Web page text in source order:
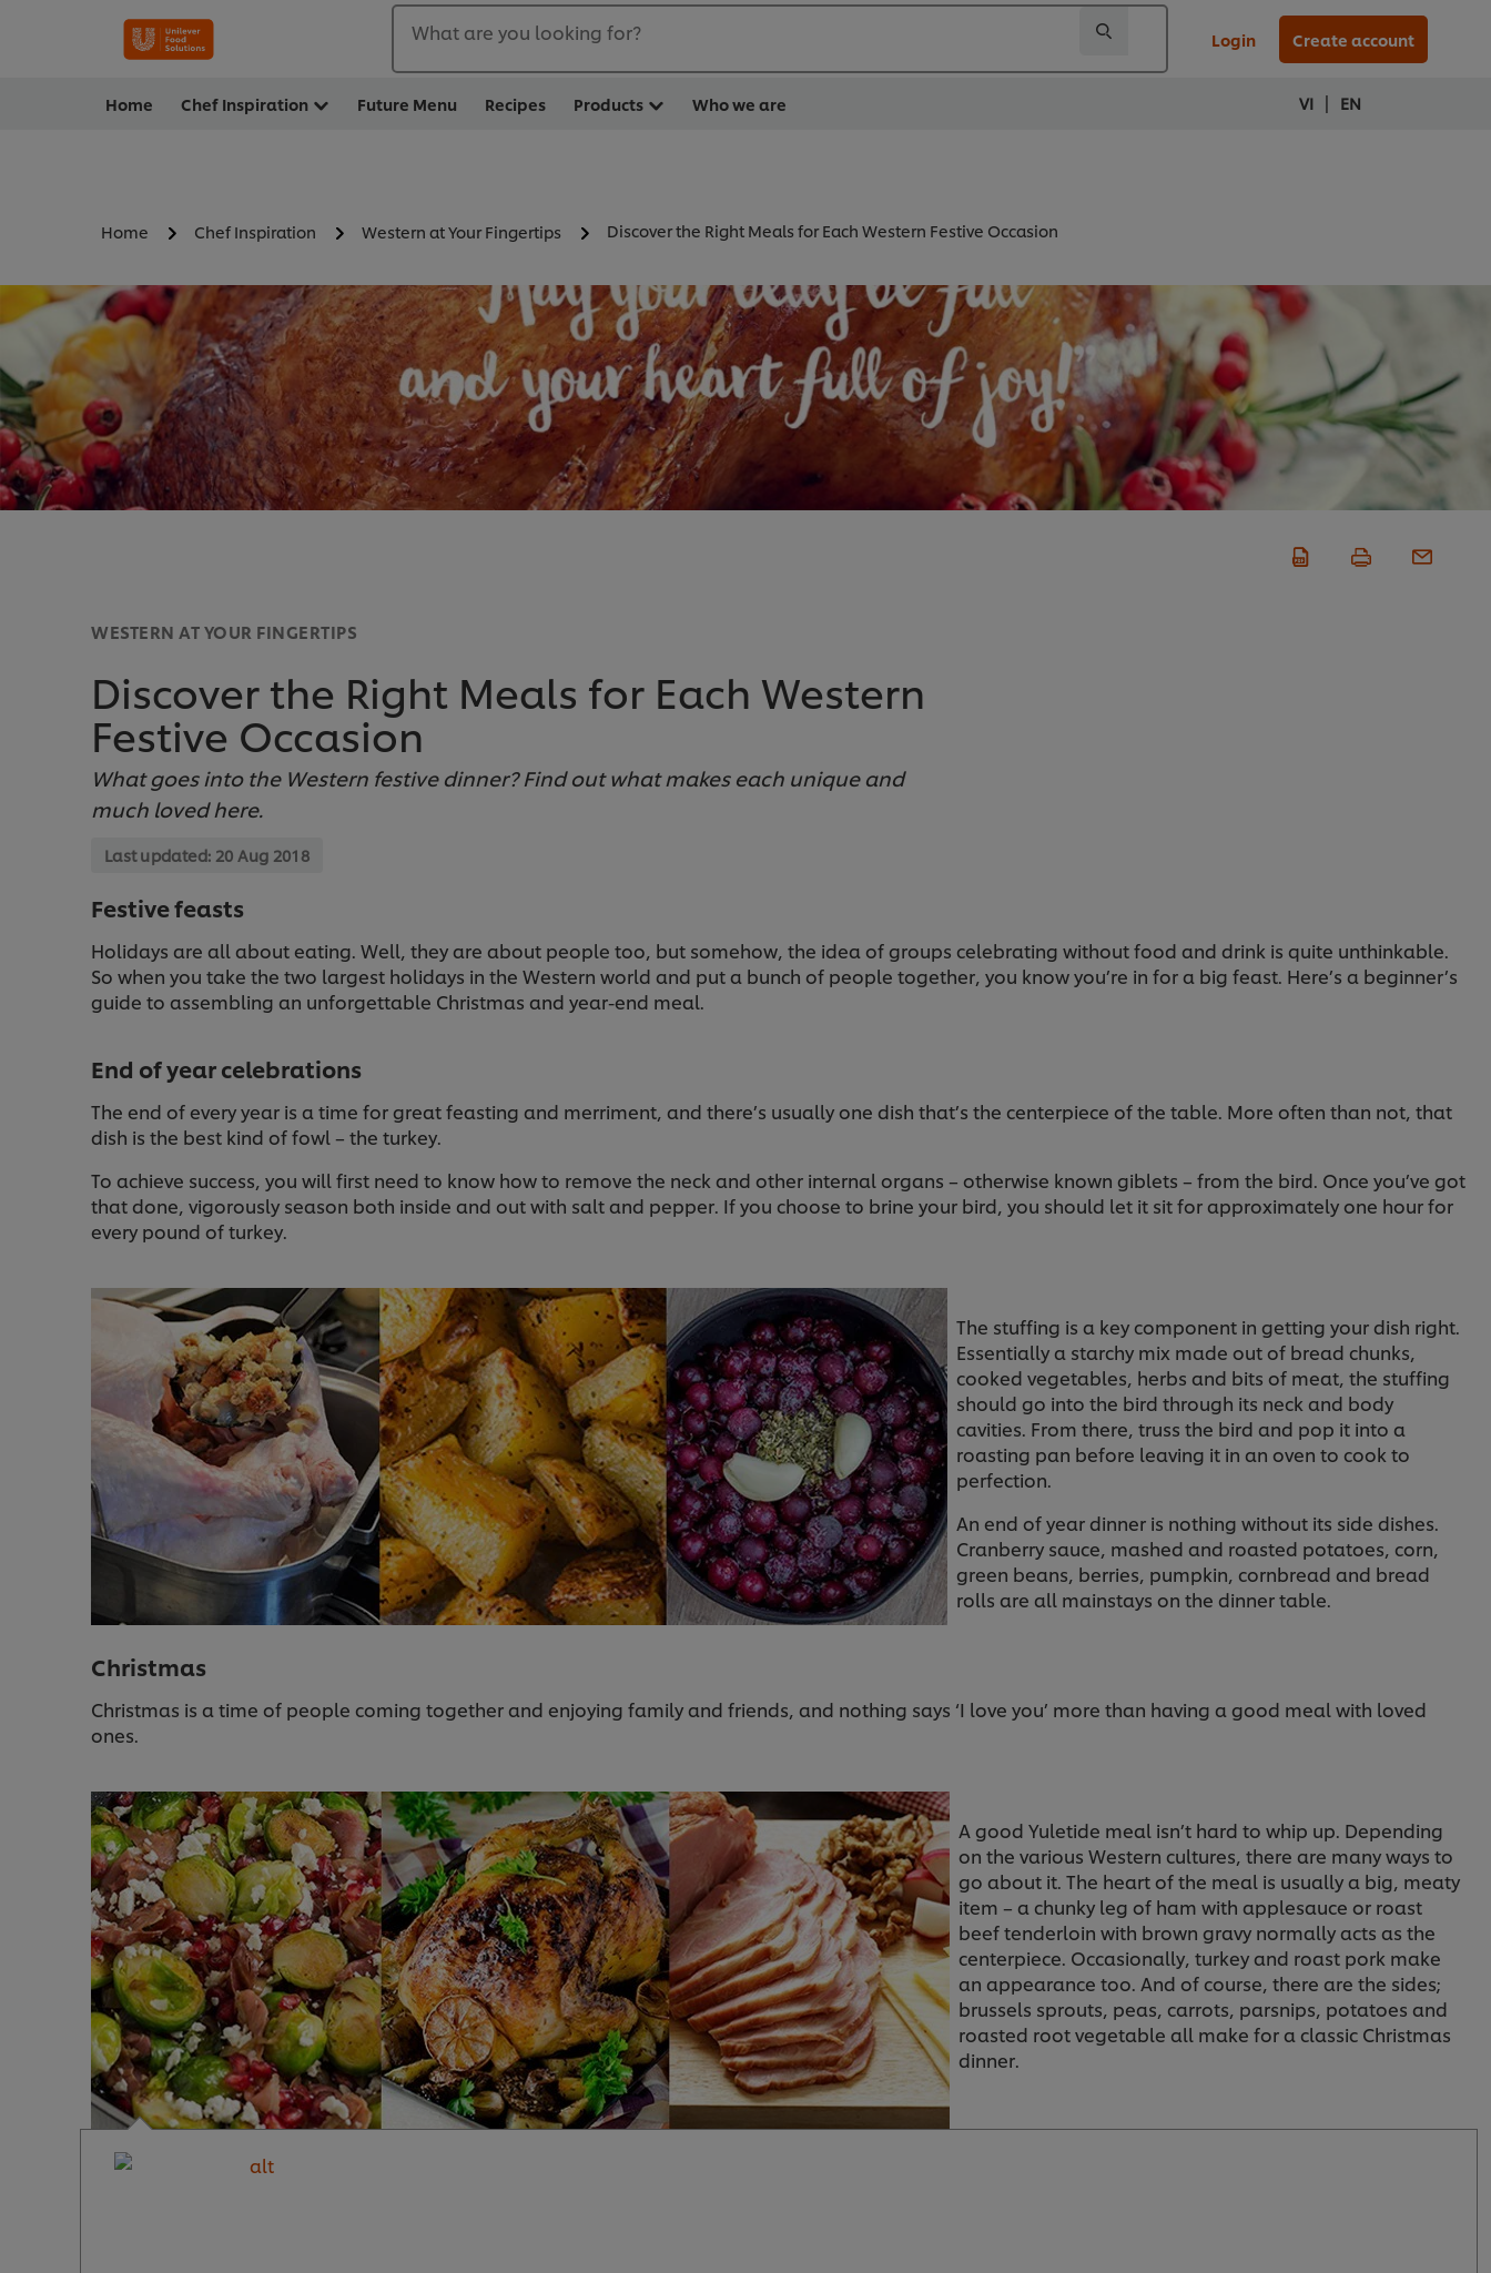
What are you looking for? Login Create account
Home Chef Inspiration Future Menu Recipes Products Who we are VI | EN
Home Chef Inspiration Western at Your Fingertips Discover the Right Meals for Each Western Festive Occasion
WESTERN AT YOUR FINGERTIPS
Discover the Right Meals for Each Western
Festive Occasion
What goes into the Western festive dinner? Find out what makes each unique and
much loved here.
Last updated: 20 Aug 2018
Festive feasts
Holidays are all about eating. Well, they are about people too, but somehow, the idea of groups celebrating without food and drink is quite unthinkable.
So when you take the two largest holidays in the Western world and put a bunch of people together, you know you’re in for a big feast. Here’s a beginner’s
guide to assembling an unforgettable Christmas and year-end meal.
End of year celebrations
The end of every year is a time for great feasting and merriment, and there’s usually one dish that’s the centerpiece of the table. More often than not, that
dish is the best kind of fowl – the turkey.
To achieve success, you will first need to know how to remove the neck and other internal organs – otherwise known giblets – from the bird. Once you’ve got
that done, vigorously season both inside and out with salt and pepper. If you choose to brine your bird, you should let it sit for approximately one hour for
every pound of turkey.
The stuffing is a key component in getting your dish right.
Essentially a starchy mix made out of bread chunks,
cooked vegetables, herbs and bits of meat, the stuffing
should go into the bird through its neck and body
cavities. From there, truss the bird and pop it into a
roasting pan before leaving it in an oven to cook to
perfection.
An end of year dinner is nothing without its side dishes.
Cranberry sauce, mashed and roasted potatoes, corn,
green beans, berries, pumpkin, cornbread and bread
rolls are all mainstays on the dinner table.
Christmas
Christmas is a time of people coming together and enjoying family and friends, and nothing says ‘I love you’ more than having a good meal with loved
ones.
A good Yuletide meal isn’t hard to whip up. Depending
on the various Western cultures, there are many ways to
go about it. The heart of the meal is usually a big, meaty
item – a chunky leg of ham with applesauce or roast
beef tenderloin with brown gravy normally acts as the
centerpiece. Occasionally, turkey and roast pork make
an appearance too. And of course, there are the sides;
brussels sprouts, peas, carrots, parsnips, potatoes and
roasted root vegetable all make for a classic Christmas
dinner.